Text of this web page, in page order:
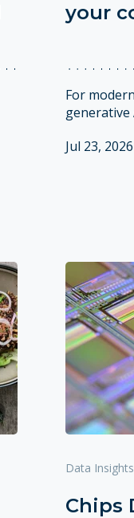
your
For
generative
Jul 23, 2026
Data Insights
Chips